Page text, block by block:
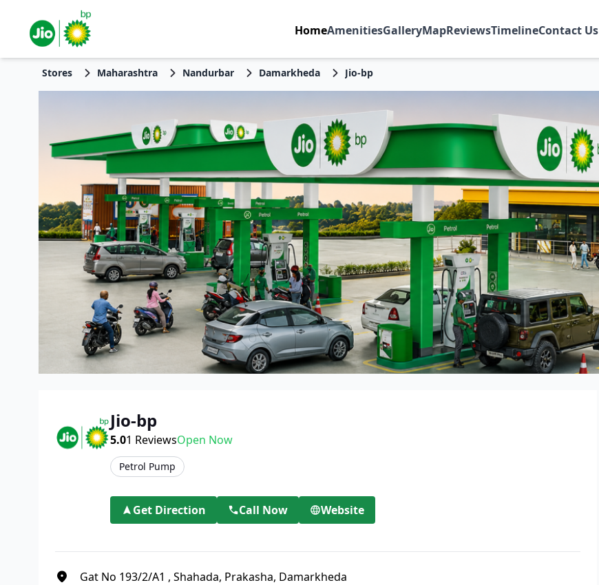
HomeAmenitiesGalleryMapReviewsTimelineContact Us
Stores Maharashtra Nandurbar Damarkheda Jio-bp
Jio-bp
5.01 ReviewsOpen Now
Petrol Pump
Get Direction Call Now Website
Gat No 193/2/A1 , Shahada, Prakasha, Damarkheda